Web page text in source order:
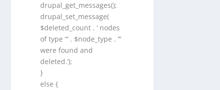
drupal_get_messages();
drupal_set_message(
$deleted_count . ‘ nodes
of type “‘ . $node_type . ‘”
were found and
deleted.’);
}
else {